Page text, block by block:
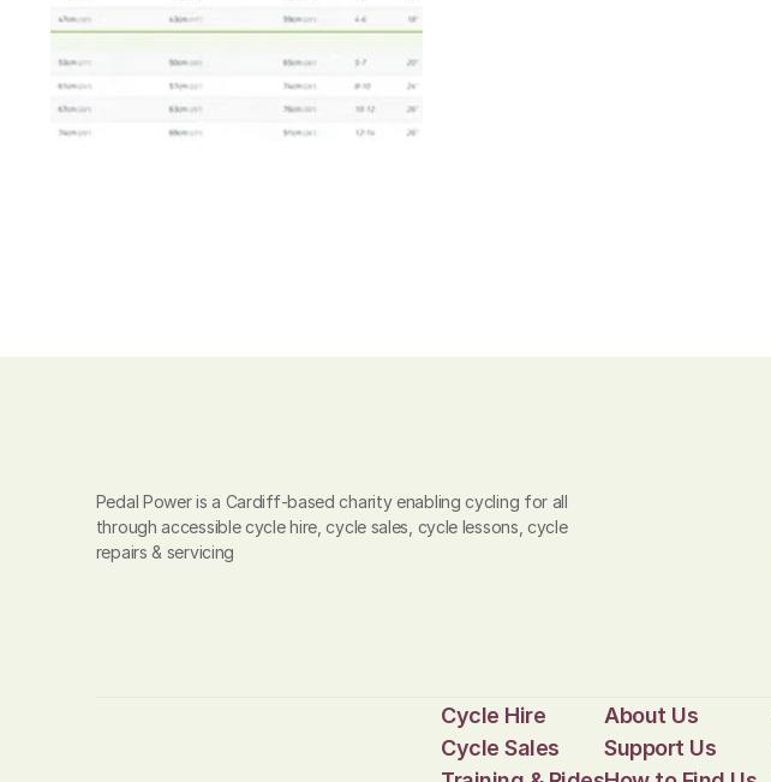
Pedal Power is a Cardiff-based charity enabling cycling for all
through accessible cycle hire, cycle sales, cycle lessons, cycle
repairs & servicing
Cycle Hire
Cycle Sales
About Us
Support Us